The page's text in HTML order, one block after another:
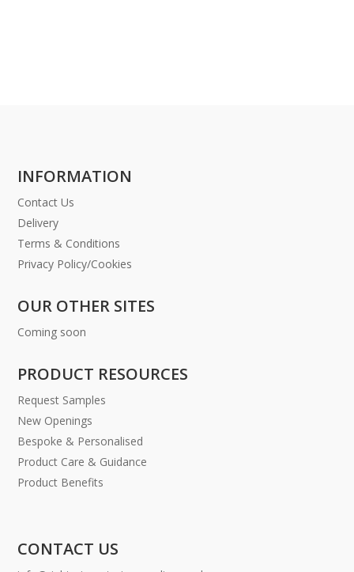
INFORMATION
Contact Us
Delivery
Terms & Conditions
Privacy Policy/Cookies
OUR OTHER SITES
Coming soon
PRODUCT RESOURCES
Request Samples
New Openings
Bespoke & Personalised
Product Care & Guidance
Product Benefits
CONTACT US